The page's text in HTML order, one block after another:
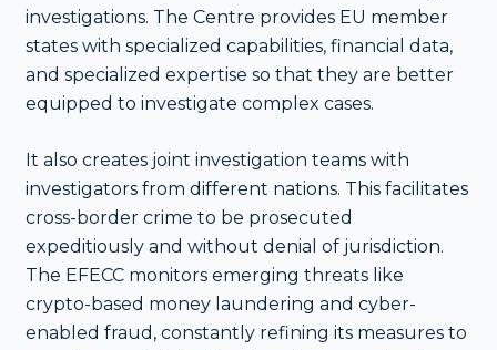
investigations. The Centre provides EU member
states with specialized capabilities, financial data,
and specialized expertise so that they are better
equipped to investigate complex cases.
It also creates joint investigation teams with
investigators from different nations. This facilitates
cross-border crime to be prosecuted
expeditiously and without denial of jurisdiction.
The EFECC monitors emerging threats like
crypto-based money laundering and cyber-
enabled fraud, constantly refining its measures to